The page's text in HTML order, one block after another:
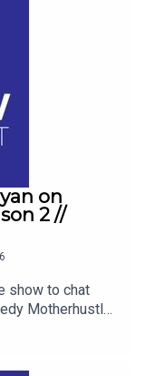
modern
educating the
on
2 //
show to chat
Motherhustle,
of modern
first comedy